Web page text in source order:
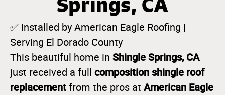
Springs, CA
✅ Installed by American Eagle Roofing |
Serving El Dorado County
This beautiful home in Shingle Springs, CA
just received a full composition shingle roof
replacement from the pros at American Eagle